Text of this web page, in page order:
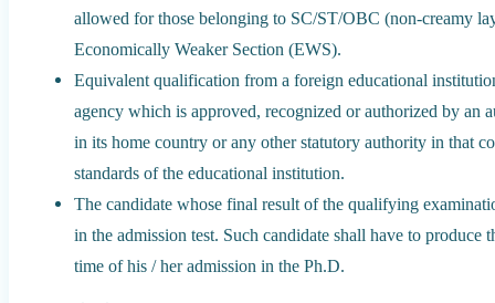
allowed for those belonging to SC/ST/OBC (non-creamy
Economically Weaker Section (EWS).
Equivalent qualification from a foreign educational
agency which is approved, recognized or authorized by an
in its home country or any other statutory authority in that
standards of the educational institution.
The candidate whose final result of the qualifying
in the admission test. Such candidate shall have to
time of his / her admission in the Ph.D.